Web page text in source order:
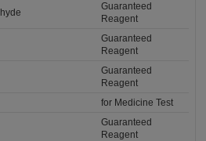
Guaranteed
Reagent
Guaranteed
Reagent
Guaranteed
Reagent
for Medicine Test
Guaranteed
Reagent